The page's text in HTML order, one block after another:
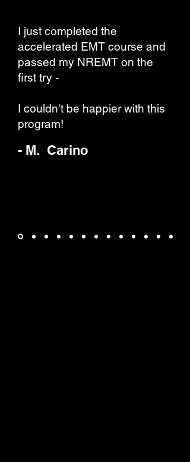
I just completed the
accelerated EMT course and
passed my NREMT on the
first try -
I couldn't be happier with this
program!
- M. Carino